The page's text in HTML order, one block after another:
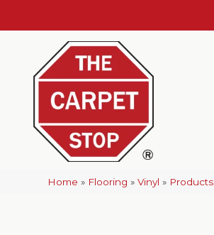
Home » Flooring »Vinyl » Products